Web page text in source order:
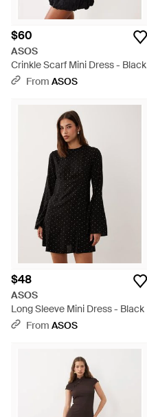
$60
ASOS
Crinkle Scarf Mini Dress - Black
From ASOS
$48
ASOS
Long Sleeve Mini Dress - Black
From ASOS